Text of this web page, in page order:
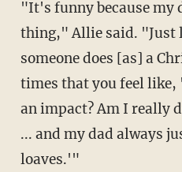
"It's funny because my dad tells me the same
thing," Allie said. "Just
someone does [as] a
times that you feel
an impact? Am I really
... and my dad always
loaves.'"